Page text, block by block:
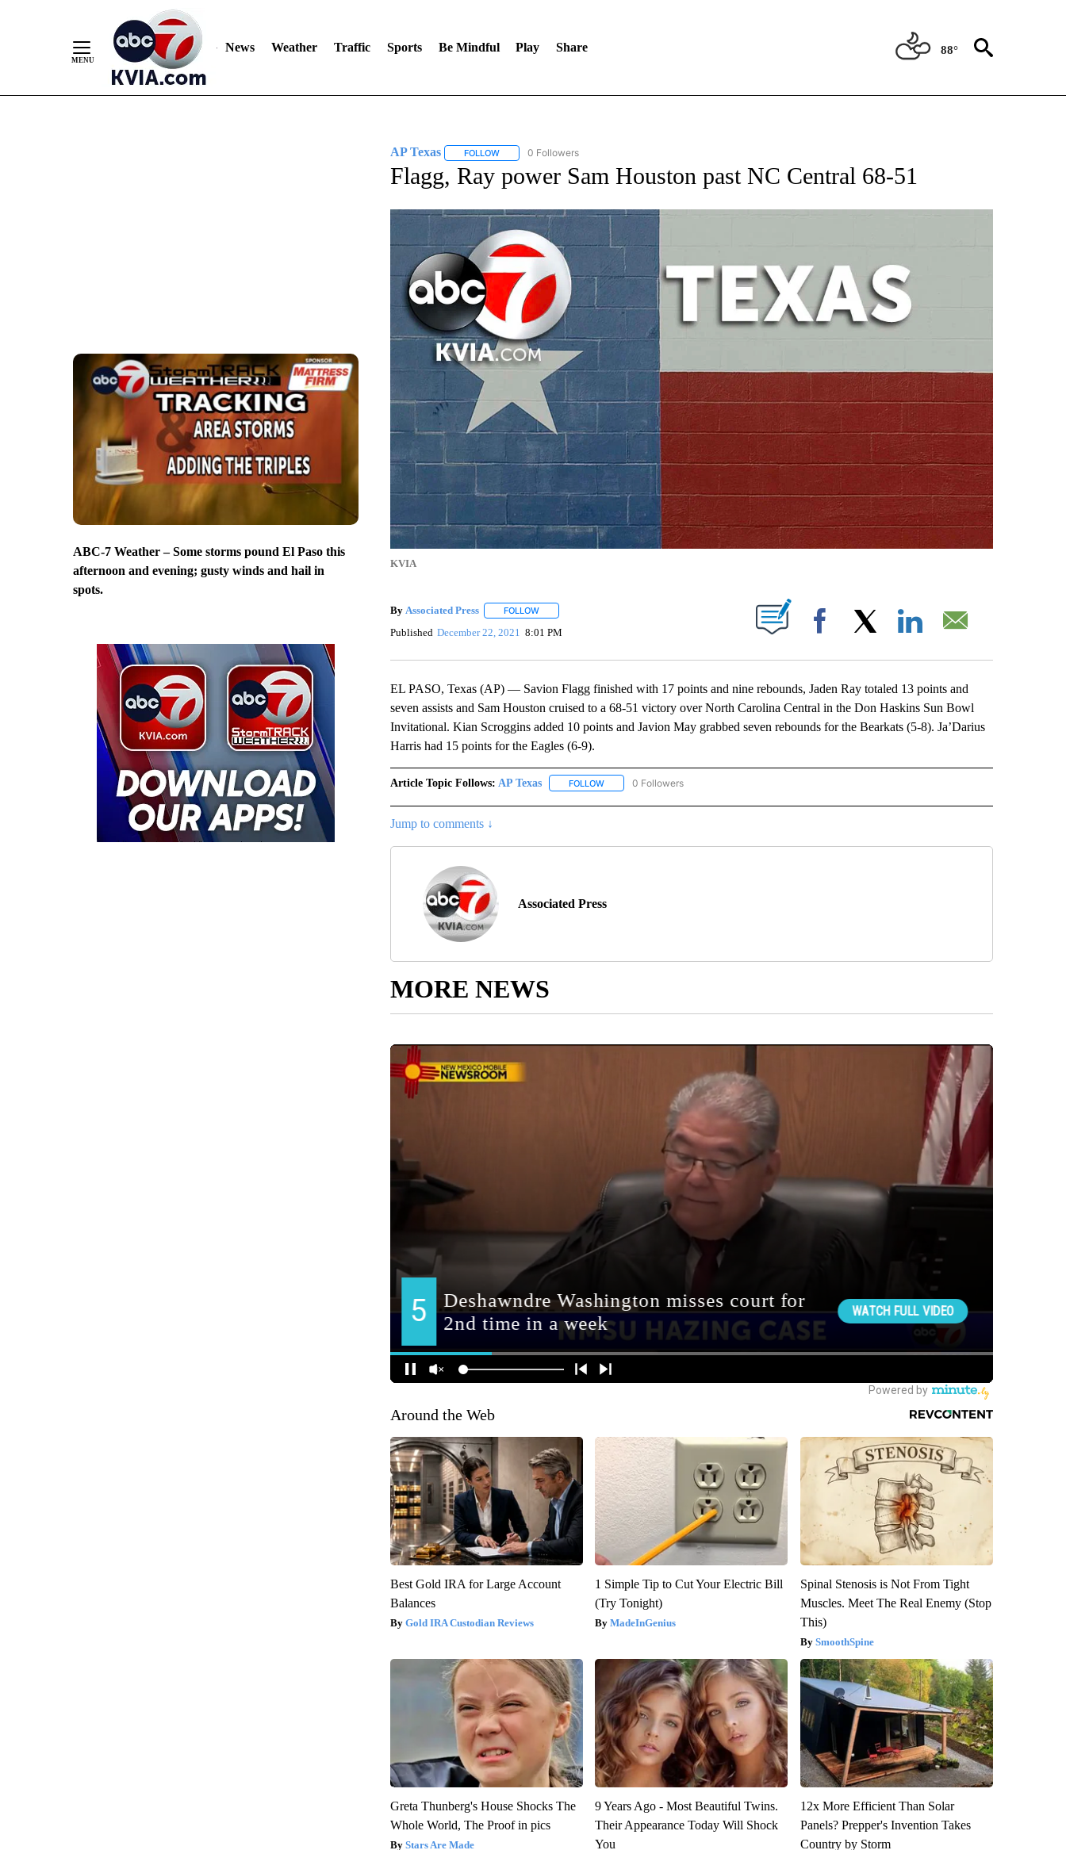
News Weather Traffic Sports Be Mindful Play Share 88°
ABC-7 Weather – Some storms pound El Paso this
afternoon and evening; gusty winds and hail in
spots.
AP Texas FOLLOWFOLLOW "AP TEXAS" TO RECEIVE NOTIFICATIONS ABOUT NEW PAGES ON "AP TEXAS".
0 Followers
Flagg, Ray power Sam Houston past NC Central 68-51
KVIA
By Associated Press FOLLOWFOLLOW "" TO RECEIVE NOTIFICATIONS ABOUT NEW PAGES ON "".
Published December 22, 2021 8:01 PM Facebook
EL PASO, Texas (AP) — Savion Flagg finished with 17 points and nine rebounds, Jaden Ray totaled 13 points and
seven assists and Sam Houston cruised to a 68-51 victory over North Carolina Central in the Don Haskins Sun Bowl
Invitational. Kian Scroggins added 10 points and Javion May grabbed seven rebounds for the Bearkats (5-8). Ja’Darius
Harris had 15 points for the Eagles (6-9).
Article Topic Follows: AP Texas FOLLOWFOLLOW "AP TEXAS" TO RECEIVE NOTIFICATIONS ABOUT NEW PAGES ON "AP TEXAS".
0 Followers
Jump to comments ↓
Associated Press
MORE NEWS
Around the Web
Best Gold IRA for Large Account
Balances
Gold IRA Custodian Reviews
1 Simple Tip to Cut Your Electric Bill
(Try Tonight)
MadeInGenius
Spinal Stenosis is Not From Tight
Muscles. Meet The Real Enemy (Stop
This)
SmoothSpine
Greta Thunberg's House Shocks The
Whole World, The Proof in pics
Stars Are Made
9 Years Ago - Most Beautiful Twins.
Their Appearance Today Will Shock
You
12x More Efficient Than Solar
Panels? Prepper's Invention Takes
Country by Storm